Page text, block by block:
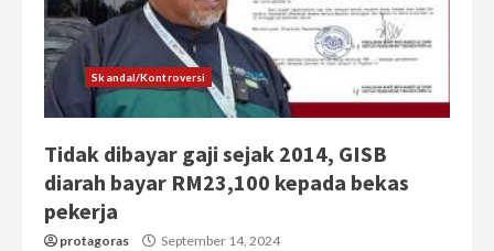
Skandal/Kontroversi
Tidak dibayar gaji sejak 2014, GISB
diarah bayar RM23,100 kepada bekas
pekerja
protagoras September 14, 2024